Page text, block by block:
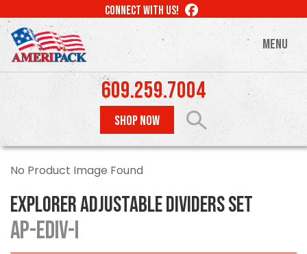
to
main
content
CONNECT WITH US! LIKE
MENU
609.259.7004
SHOP NOW
No Product Image Found
Explorer Adjustable Dividers Set
AP-EDIV-I